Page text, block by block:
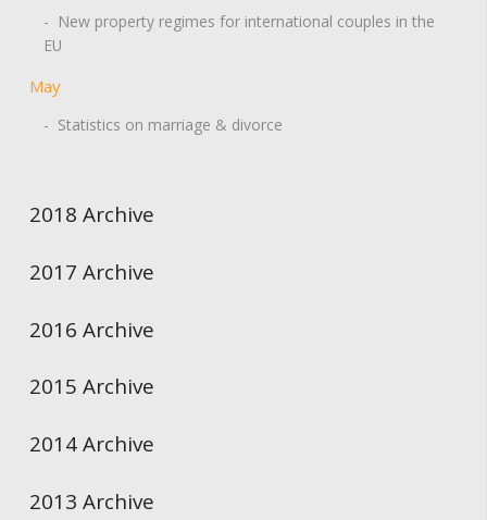
- New property regimes for international couples in the
EU
May
- Statistics on marriage & divorce
2018 Archive
2017 Archive
2016 Archive
2015 Archive
2014 Archive
2013 Archive